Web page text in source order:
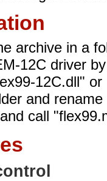
archive in a
12C driver
12C.dll"
and
call